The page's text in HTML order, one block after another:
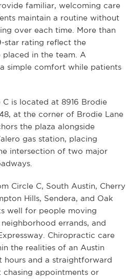
familiar, welcoming care
maintain a routine without
over each time. More than
star rating reflect the
in the team. A
simple comfort while patients
is located at 8916 Brodie
at the corner of Brodie Lane
the plaza alongside
gas station, placing
intersection of two major
Circle C, South Austin, Cherry
Hills, Sendera, and Oak
well for people moving
errands, and
Chiropractic care
the realities of an Austin
hours and a straightforward
chasing appointments or